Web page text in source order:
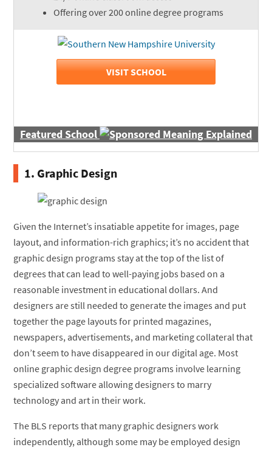
Offering over 200 online degree programs
VISIT SCHOOL
Featured School
1. Graphic Design
Given the Internet’s insatiable appetite for images, page
layout, and information-rich graphics; it’s no accident that
graphic design programs stay at the top of the list of
degrees that can lead to well-paying jobs based on a
reasonable investment in educational dollars. And
designers are still needed to generate the images and put
together the page layouts for printed magazines,
newspapers, advertisements, and marketing collateral that
don’t seem to have disappeared in our digital age. Most
online graphic design degree programs involve learning
specialized software allowing designers to marry
technology and art in their work.
The BLS reports that many graphic designers work
independently, although some may be employed design